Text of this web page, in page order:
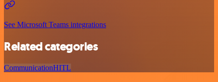
See Microsoft Teams integrations
Related categories
CommunicationHITL